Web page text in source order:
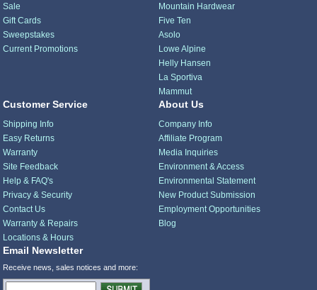
Sale
Gift Cards
Sweepstakes
Current Promotions
Mountain Hardwear
Five Ten
Asolo
Lowe Alpine
Helly Hansen
La Sportiva
Mammut
Customer Service
Shipping Info
Easy Returns
Warranty
Site Feedback
Help & FAQ's
Privacy & Security
Contact Us
Warranty & Repairs
Locations & Hours
About Us
Company Info
Affiliate Program
Media Inquiries
Environment & Access
Environmental Statement
New Product Submission
Employment Opportunities
Blog
Email Newsletter
Receive news, sales notices and more: